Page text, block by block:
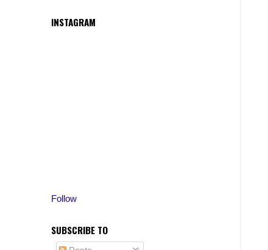
INSTAGRAM
Follow
SUBSCRIBE TO